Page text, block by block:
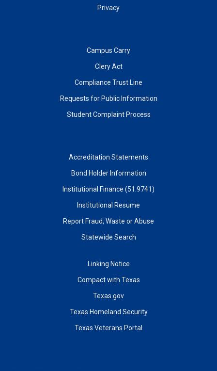
Privacy
Campus Carry
Clery Act
Compliance Trust Line
Requests for Public Information
Student Complaint Process
Accreditation Statements
Bond Holder Information
Institutional Finance (51.9741)
Institutional Resume
Report Fraud, Waste or Abuse
Statewide Search
Linking Notice
Compact with Texas
Texas.gov
Texas Homeland Security
Texas Veterans Portal